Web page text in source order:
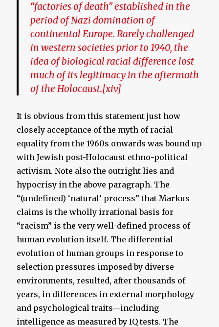
“factories of death” established in the
period of Nazi domination of
continental Europe. Rarely challenged
in western societies prior to 1940, the
idea of biological racial difference lost
much of its legitimacy in the aftermath
of the Holocaust.[xiv]
It is obvious from this statement just how
closely acceptance of the myth of racial
equality from the 1960s onwards was bound up
with Jewish post-Holocaust ethno-political
activism. Note also the outright lies and
hypocrisy in the above paragraph. The
“(undefined) ‘natural’ process” that Markus
claims is the wholly irrational basis for
“racism” is the very well-defined process of
human evolution itself. The differential
evolution of human groups in response to
selection pressures imposed by diverse
environments, resulted, after thousands of
years, in differences in external morphology
and psychological traits—including
intelligence as measured by IQ tests. The